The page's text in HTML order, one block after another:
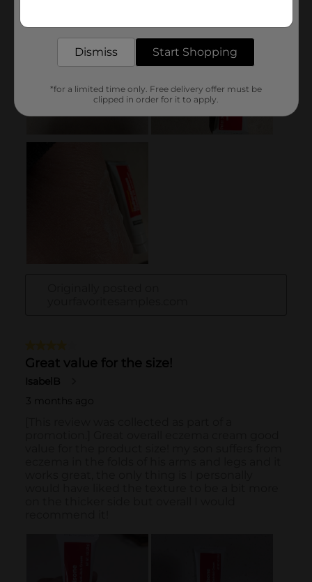
Dismiss Start Shopping
*for a limited time only. Free delivery offer must be
clipped in order for it to apply.